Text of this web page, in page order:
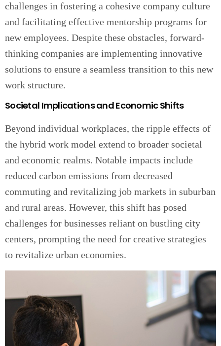
challenges in fostering a cohesive company culture
and facilitating effective mentorship programs for
new employees. Despite these obstacles, forward-
thinking companies are implementing innovative
solutions to ensure a seamless transition to this new
work structure.
Societal Implications and Economic Shifts
Beyond individual workplaces, the ripple effects of
the hybrid work model extend to broader societal
and economic realms. Notable impacts include
reduced carbon emissions from decreased
commuting and revitalizing job markets in suburban
and rural areas. However, this shift has posed
challenges for businesses reliant on bustling city
centers, prompting the need for creative strategies
to revitalize urban economies.